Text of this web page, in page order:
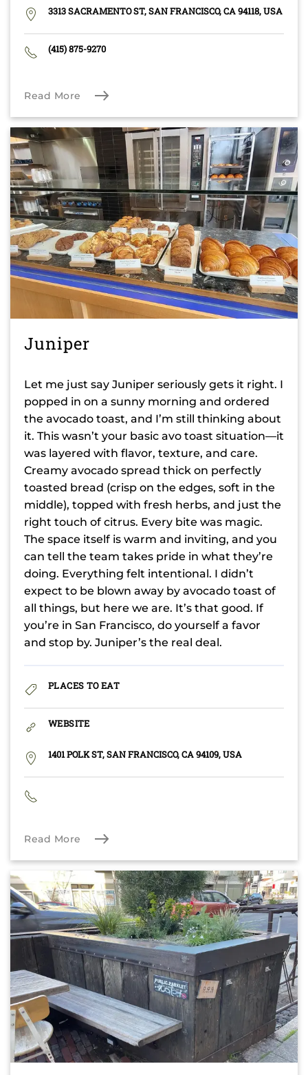
3313 SACRAMENTO ST, SAN FRANCISCO, CA 94118, USA
(415) 875-9270
Read More
Juniper
Let me just say Juniper seriously gets it right. I
popped in on a sunny morning and ordered
the avocado toast, and I’m still thinking about
it. This wasn’t your basic avo toast situation—it
was layered with flavor, texture, and care.
Creamy avocado spread thick on perfectly
toasted bread (crisp on the edges, soft in the
middle), topped with fresh herbs, and just the
right touch of citrus. Every bite was magic.
The space itself is warm and inviting, and you
can tell the team takes pride in what they’re
doing. Everything felt intentional. I didn’t
expect to be blown away by avocado toast of
all things, but here we are. It’s that good. If
you’re in San Francisco, do yourself a favor
and stop by. Juniper’s the real deal.
PLACES TO EAT
WEBSITE
1401 POLK ST, SAN FRANCISCO, CA 94109, USA
Read More